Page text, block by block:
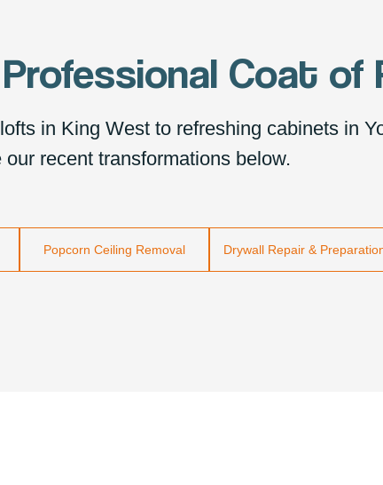
Coat of
in King West to refreshing cabinets in
our recent transformations below.
Popcorn Ceiling Removal Drywall Repair &